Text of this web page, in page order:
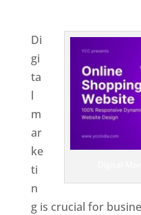
Di
gi
ta
l
m
ar
ke
ti
n
g is crucial for